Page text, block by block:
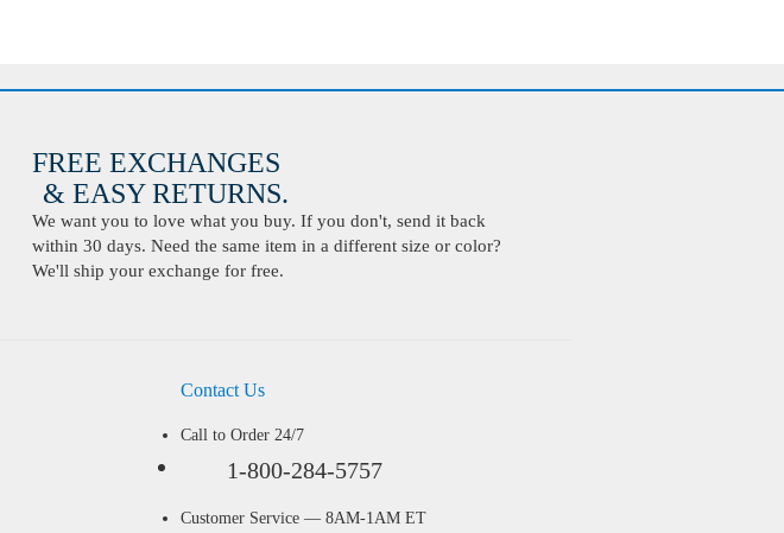
FREE EXCHANGES
& EASY RETURNS.
We want you to love what you buy. If you don't, send it back
within 30 days. Need the same item in a different size or color?
We'll ship your exchange for free.
Contact Us
Call to Order 24/7
1-800-284-5757
Customer Service — 8AM-1AM ET